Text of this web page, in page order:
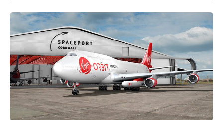
Spaceport Cornwall receives first-ever UK spaceport licence